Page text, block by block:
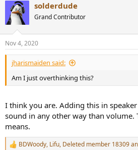
solderdude
Grand Contributor
Nov 4, 2020
jharismaiden said:
Am I just overthinking this?
I think you are. Adding this in
sound in any other way than volume.
means.
R
BDWoody, Lifu, Deleted member 18309